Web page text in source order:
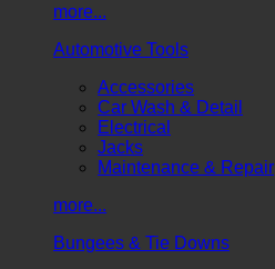
more...
Automotive Tools
Accessories
Car Wash & Detail
Electrical
Jacks
Maintenance & Repair
more...
Bungees & Tie Downs